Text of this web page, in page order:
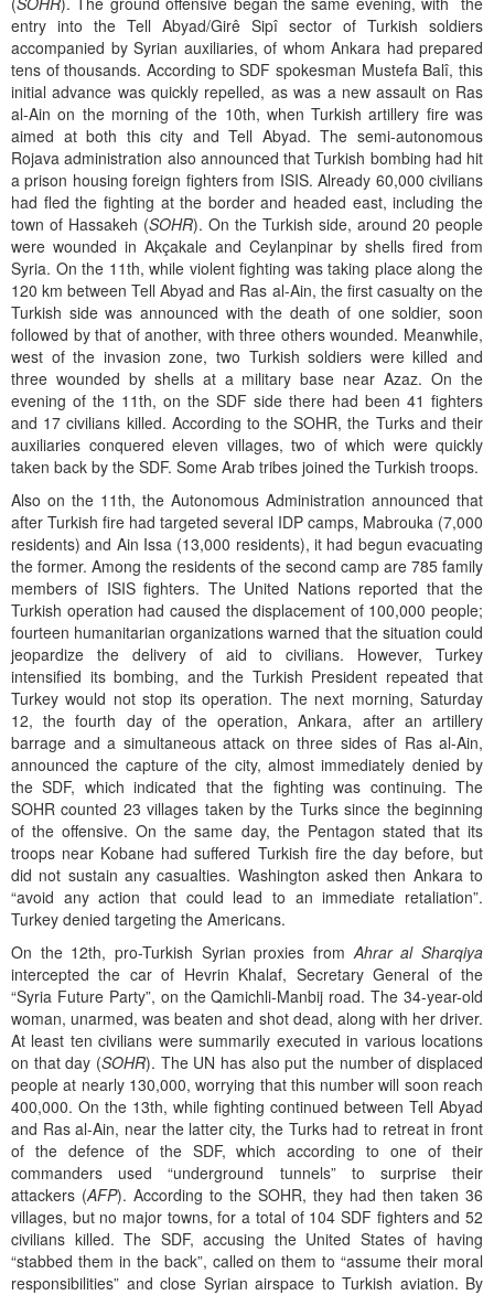
entry into the Tell Abyad/Girê Sipî sector of Turkish soldiers
accompanied by Syrian auxiliaries, of whom Ankara had prepared
tens of thousands. According to SDF spokesman Mustefa Balî, this
initial advance was quickly repelled, as was a new assault on Ras
al-Ain on the morning of the 10th, when Turkish artillery fire was
aimed at both this city and Tell Abyad. The semi-autonomous
Rojava administration also announced that Turkish bombing had hit
a prison housing foreign fighters from ISIS. Already 60,000 civilians
had fled the fighting at the border and headed east, including the
town of Hassakeh (SOHR). On the Turkish side, around 20 people
were wounded in Akçakale and Ceylanpinar by shells fired from
Syria. On the 11th, while violent fighting was taking place along the
120 km between Tell Abyad and Ras al-Ain, the first casualty on the
Turkish side was announced with the death of one soldier, soon
followed by that of another, with three others wounded. Meanwhile,
west of the invasion zone, two Turkish soldiers were killed and
three wounded by shells at a military base near Azaz. On the
evening of the 11th, on the SDF side there had been 41 fighters
and 17 civilians killed. According to the SOHR, the Turks and their
auxiliaries conquered eleven villages, two of which were quickly
taken back by the SDF. Some Arab tribes joined the Turkish troops.
Also on the 11th, the Autonomous Administration announced that
after Turkish fire had targeted several IDP camps, Mabrouka (7,000
residents) and Ain Issa (13,000 residents), it had begun evacuating
the former. Among the residents of the second camp are 785 family
members of ISIS fighters. The United Nations reported that the
Turkish operation had caused the displacement of 100,000 people;
fourteen humanitarian organizations warned that the situation could
jeopardize the delivery of aid to civilians. However, Turkey
intensified its bombing, and the Turkish President repeated that
Turkey would not stop its operation. The next morning, Saturday
12, the fourth day of the operation, Ankara, after an artillery
barrage and a simultaneous attack on three sides of Ras al-Ain,
announced the capture of the city, almost immediately denied by
the SDF, which indicated that the fighting was continuing. The
SOHR counted 23 villages taken by the Turks since the beginning
of the offensive. On the same day, the Pentagon stated that its
troops near Kobane had suffered Turkish fire the day before, but
did not sustain any casualties. Washington asked then Ankara to
“avoid any action that could lead to an immediate retaliation”.
Turkey denied targeting the Americans.
On the 12th, pro-Turkish Syrian proxies from Ahrar al Sharqiya
intercepted the car of Hevrin Khalaf, Secretary General of the
“Syria Future Party”, on the Qamichli-Manbij road. The 34-year-old
woman, unarmed, was beaten and shot dead, along with her driver.
At least ten civilians were summarily executed in various locations
on that day (SOHR). The UN has also put the number of displaced
people at nearly 130,000, worrying that this number will soon reach
400,000. On the 13th, while fighting continued between Tell Abyad
and Ras al-Ain, near the latter city, the Turks had to retreat in front
of the defence of the SDF, which according to one of their
commanders used “underground tunnels” to surprise their
attackers (AFP). According to the SOHR, they had then taken 36
villages, but no major towns, for a total of 104 SDF fighters and 52
civilians killed. The SDF, accusing the United States of having
“stabbed them in the back”, called on them to “assume their moral
responsibilities” and close Syrian airspace to Turkish aviation. By